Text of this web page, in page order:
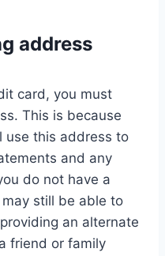
address
card, you must
This is because
use this address to
and any
do not have a
still be able to
an alternate
friend or family